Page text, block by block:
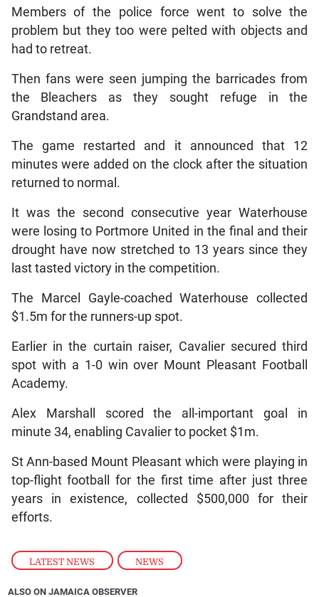
LATEST NEWS , NEWS
Members of the police force went to solve the
problem but they too were pelted with objects and
had to retreat.
Then fans were seen jumping the barricades from
the Bleachers as they sought refuge in the
Grandstand area.
The game restarted and it announced that 12
minutes were added on the clock after the situation
returned to normal.
It was the second consecutive year Waterhouse
were losing to Portmore United in the final and their
drought have now stretched to 13 years since they
last tasted victory in the competition.
The Marcel Gayle-coached Waterhouse collected
$1.5m for the runners-up spot.
Earlier in the curtain raiser, Cavalier secured third
spot with a 1-0 win over Mount Pleasant Football
Academy.
Alex Marshall scored the all-important goal in
minute 34, enabling Cavalier to pocket $1m.
St Ann-based Mount Pleasant which were playing in
top-flight football for the first time after just three
years in existence, collected $500,000 for their
efforts.
ALSO ON JAMAICA OBSERVER